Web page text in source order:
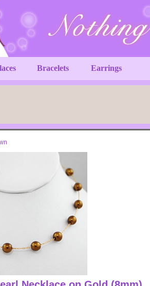
Bracelets Earrings